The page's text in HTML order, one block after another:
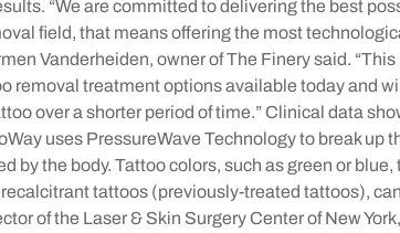
“We are committed to delivering the best
field, that means offering the most
Vanderheiden, owner of The Finery said.
removal treatment options available today and
over a shorter period of time.” Clinical data
uses PressureWave Technology to break up
by the body. Tattoo colors, such as green or blue,
tattoos (previously-treated tattoos),
of the Laser & Skin Surgery Center of New